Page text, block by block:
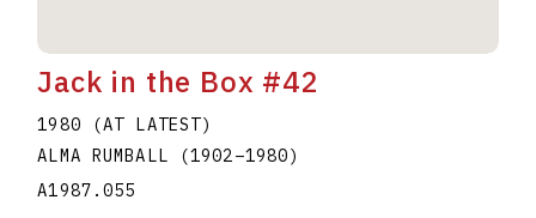
Jack in the Box #42
1980 (AT LATEST)
ALMA RUMBALL
(1902–1980)
A1987.055